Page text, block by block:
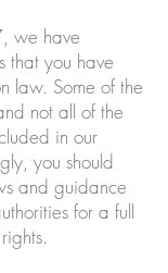
we have
that you have
law. Some of the
not all of the
in our
you should
and guidance
for a full